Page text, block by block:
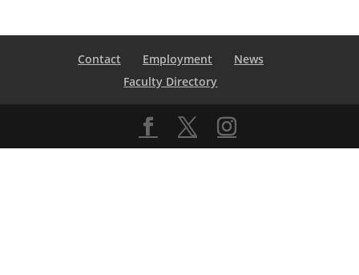
Contact Employment
News
Faculty Directory